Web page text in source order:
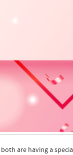
are having a